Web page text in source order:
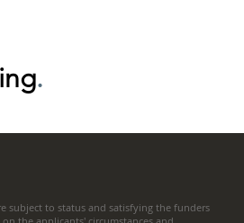
.
subject to status and satisfying the funders